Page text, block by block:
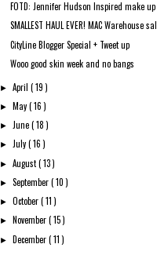
FOTD: Jennifer Hudson Inspired make
SMALLEST HAUL EVER! MAC Warehouse
CityLine Blogger Special + Tweet up
Wooo good skin week and no bangs
►April( 19 )
► May( 16 )
► June( 18 )
►July( 16 )
►August( 13 )
►September( 10 )
►October( 11 )
► November( 15 )
► December( 11 )